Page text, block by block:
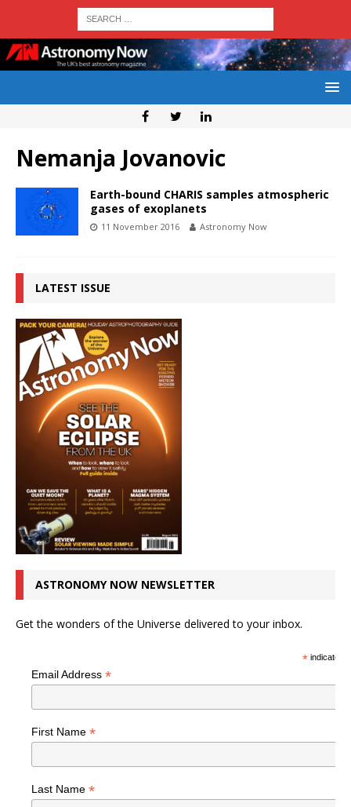
Nemanja Jovanovic
Earth-bound CHARIS samples atmospheric
gases of exoplanets
11 November 2016 Astronomy Now
LATEST ISSUE
ASTRONOMY NOW NEWSLETTER
Get the wonders of the Universe delivered to your inbox.
*indicates
Email Address *
First Name *
Last Name *